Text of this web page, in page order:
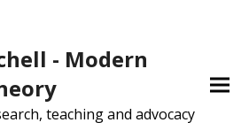
- Modern
teaching and advocacy